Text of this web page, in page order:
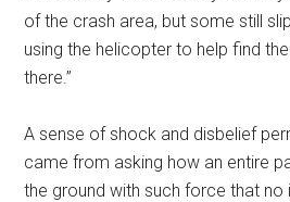
of the crash area, but some still
using the helicopter to help find
there.”
A sense of shock and disbelief
came from asking how an entire
the ground with such force that